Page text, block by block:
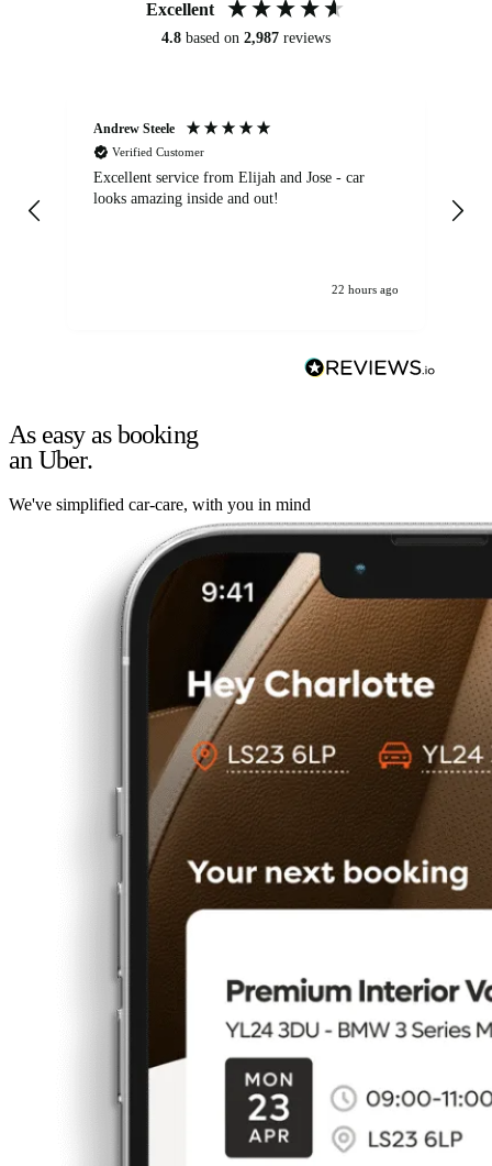
Excellent
4.8 based on 2,987 reviews
Andrew Steele
Verified Customer
Excellent service from Elijah and Jose - car
looks amazing inside and out!
22 hours ago
As easy as booking
an Uber.
We've simplified car-care, with you in mind